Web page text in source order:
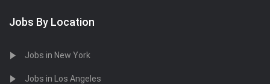
Jobs By Location
Jobs in New York
Jobs in Los Angeles